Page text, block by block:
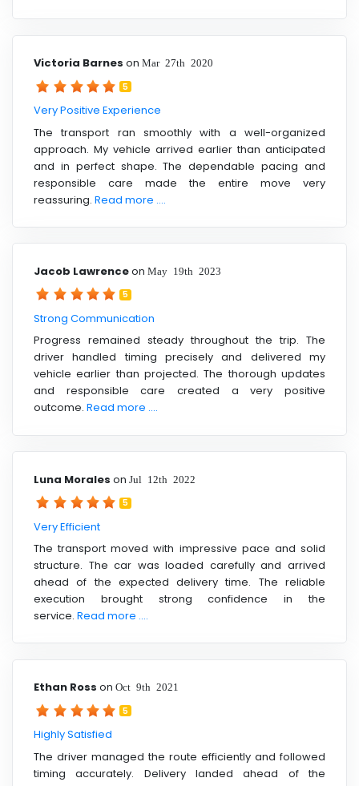
Victoria Barnes on Mar 27th 2020
5
Very Positive Experience
The transport ran smoothly with a well-organized
approach. My vehicle arrived earlier than anticipated
and in perfect shape. The dependable pacing and
responsible care made the entire move very
reassuring. Read more ....
Jacob Lawrenceon May 19th 2023
5
Strong Communication
Progress remained steady throughout the trip. The
driver handled timing precisely and delivered my
vehicle earlier than projected. The thorough updates
and responsible care created a very positive
outcome. Read more ....
Luna Morales on Jul 12th 2022
5
Very Efficient
The transport moved with impressive pace and solid
structure. The car was loaded carefully and arrived
ahead of the expected delivery time. The reliable
execution brought strong confidence in the
service. Read more ....
Ethan Ross on Oct 9th 2021
5
Highly Satisfied
The driver managed the route efficiently and followed
timing accurately. Delivery landed ahead of the